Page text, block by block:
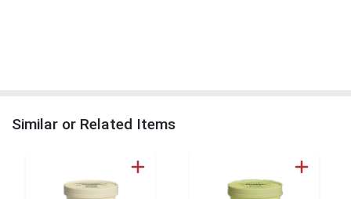
Similar or Related Items